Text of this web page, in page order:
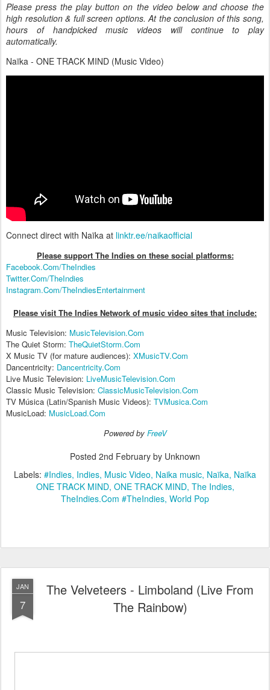
Please press the play button on the video below and choose the
high resolution & full screen options. At the conclusion of this song,
hours of handpicked music videos will continue to play
automatically.
Naïka - ONE TRACK MIND (Music Video)
Connect direct with Naïka at linktr.ee/naikaofficial
Please support The Indies on these social platforms:
Facebook.Com/TheIndies
Twitter.Com/TheIndies
Instagram.Com/TheIndiesEntertainment
Please visit The Indies Network of music video sites that include:
Music Television: MusicTelevision.Com
The Quiet Storm: TheQuietStorm.Com
X Music TV (for mature audiences): XMusicTV.Com
Dancentricity: Dancentricity.Com
Live Music Television: LiveMusicTelevision.Com
Classic Music Television: ClassicMusicTelevision.Com
TV Música (Latin/Spanish Music Videos): TVMusica.Com
MusicLoad: MusicLoad.Com
Powered by FreeV
Posted 2nd February by Unknown
Labels: #Indies Indies Music Video Naika music Naïka Naïka
ONE TRACK MIND ONE TRACK MIND The Indies
TheIndies.Com #TheIndies World Pop
JAN
7
The Velveteers - Limboland (Live From
The Rainbow)